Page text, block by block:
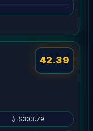
💧 $303.79
42.39